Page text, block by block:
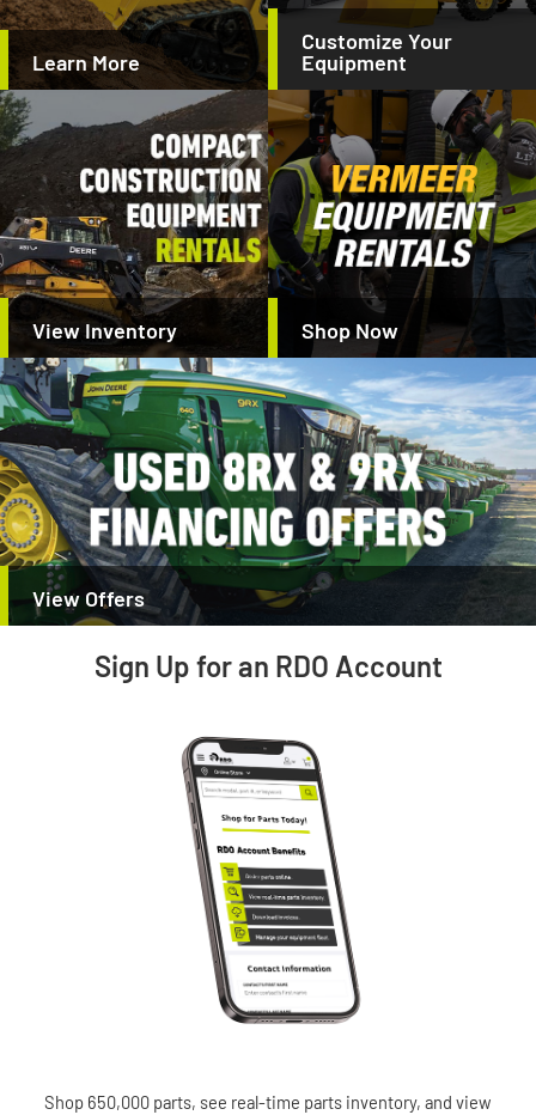
Learn More
Customize Your
Equipment
View Inventory Shop Now
View Offers
Sign Up for an RDO Account
Shop 650,000 parts, see real-time parts inventory, and view